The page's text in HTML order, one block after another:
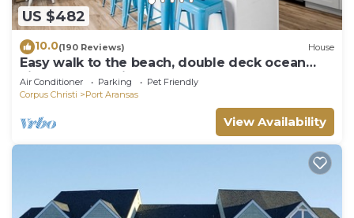
US $482
10.0(190 Reviews) House
Easy walk to the beach, double deck ocean
view-Sleeps 10 in 8 beds! EV charger!
Air Conditioner Parking
Pet Friendly
Corpus Christi
Port Aransas
View Availability